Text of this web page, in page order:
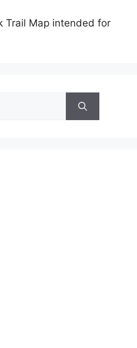
Trail Map intended for